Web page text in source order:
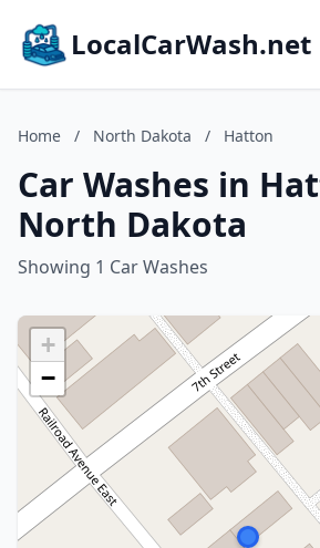
LocalCarWash.net
Home / North Dakota / Hatton
Car Washes in
North Dakota
Showing 1 Car Washes
+
−